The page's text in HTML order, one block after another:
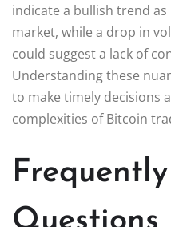
indicate a bullish trend
market, while a drop in
could suggest a lack of
Understanding these
to make timely decisions
complexities of Bitcoin